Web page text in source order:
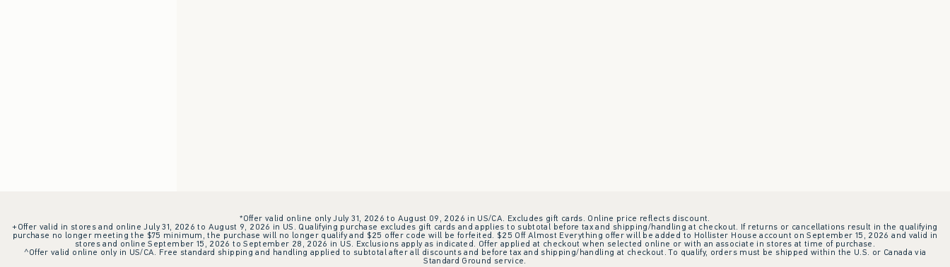
*Offer valid online only July 31, 2026 to August 09, 2026 in US/CA. Excludes gift cards. Online price reflects discount.
+Offer valid in stores and online July 31, 2026 to August 9, 2026 in US. Qualifying purchase excludes gift cards and applies to subtotal before tax and shipping/handling at checkout. If returns or cancellations result in the qualifying
purchase no longer meeting the $75 minimum, the purchase will no longer qualify and $25 offer code will be forfeited. $25 Off Almost Everything offer will be added to Hollister House account on September 15, 2026 and valid in
stores and online September 15, 2026 to September 28, 2026 in US. Exclusions apply as indicated. Offer applied at checkout when selected online or with an associate in stores at time of purchase.
^Offer valid online only in US/CA. Free standard shipping and handling applied to subtotal after all discounts and before tax and shipping/handling at checkout. To qualify, orders must be shipped within the U.S. or Canada via
Standard Ground service.